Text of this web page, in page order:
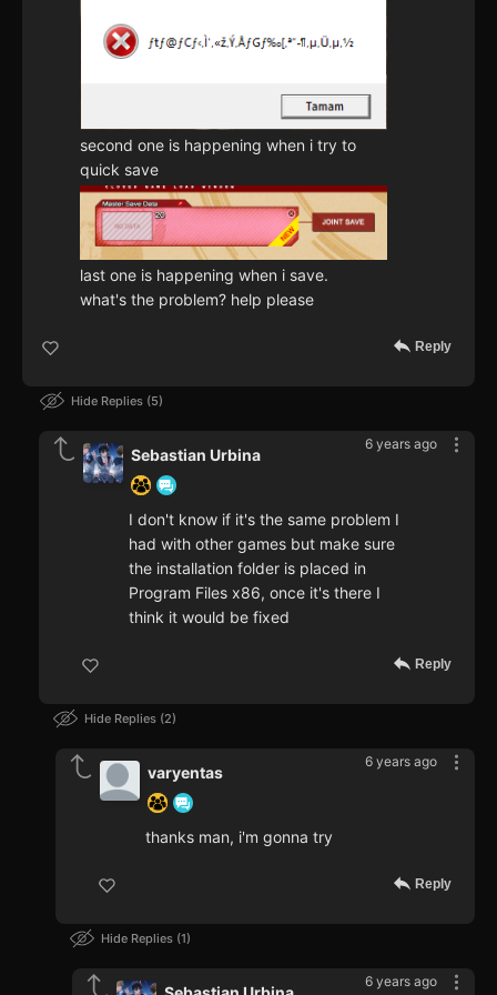
second one is happening when i try to
quick save
last one is happening when i save.
what's the problem? help please
Reply
Hide Replies 5
6 years ago
Sebastian Urbina
I don't know if it's the same problem I
had with other games but make sure
the installation folder is placed in
Program Files x86, once it's there I
think it would be fixed
Reply
Hide Replies 2
6 years ago
varyentas
thanks man, i'm gonna try
Reply
Hide Replies 1
6 years ago